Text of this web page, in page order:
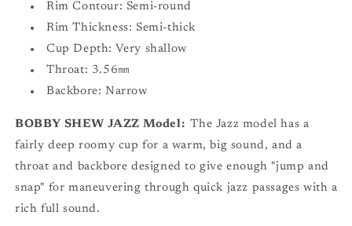
Rim Contour: Semi-round
Rim Thickness: Semi-thick
Cup Depth: Very shallow
Throat: 3.56㎜
Backbore: Narrow
BOBBY SHEW JAZZ Model:The Jazz model has a
fairly deep roomy cup for a warm, big sound, and a
throat and backbore designed to give enough "jump and
snap" for maneuvering through quick jazz passages with a
rich full sound.